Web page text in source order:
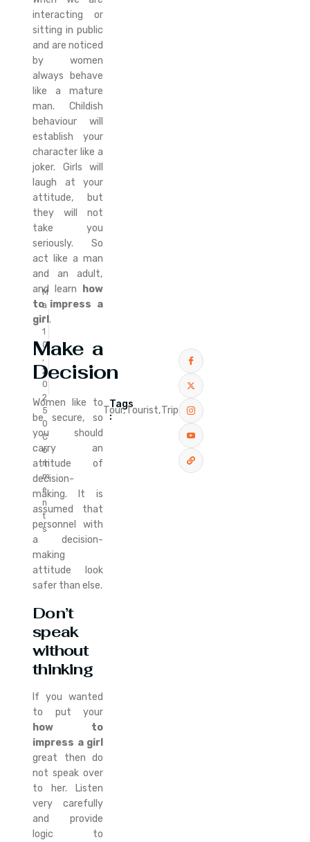
M
a
r
1
0
,
2
0
2
5
0
C
o
m
m
e
n
t
s
interacting or
sitting in public
and are noticed
by women
always behave
like a mature
man. Childish
behaviour will
establish your
character like a
joker. Girls will
laugh at your
attitude, but
they will not
take you
seriously. So
act like a man
and an adult,
and learn
how
to impress a
girl.
Make a
Decision
Women like to
be secure, so
you should
carry an
attitude of
decision-
making. It is
assumed that
personnel with
a decision-
making
attitude look
safer than else.
Don’t
speak
without
thinking
If you wanted
to put your
how to
impress a girl
great then do
not speak over
to her. Listen
very carefully
and provide
logic to
Tags
:
Tour,Tourist,Trip